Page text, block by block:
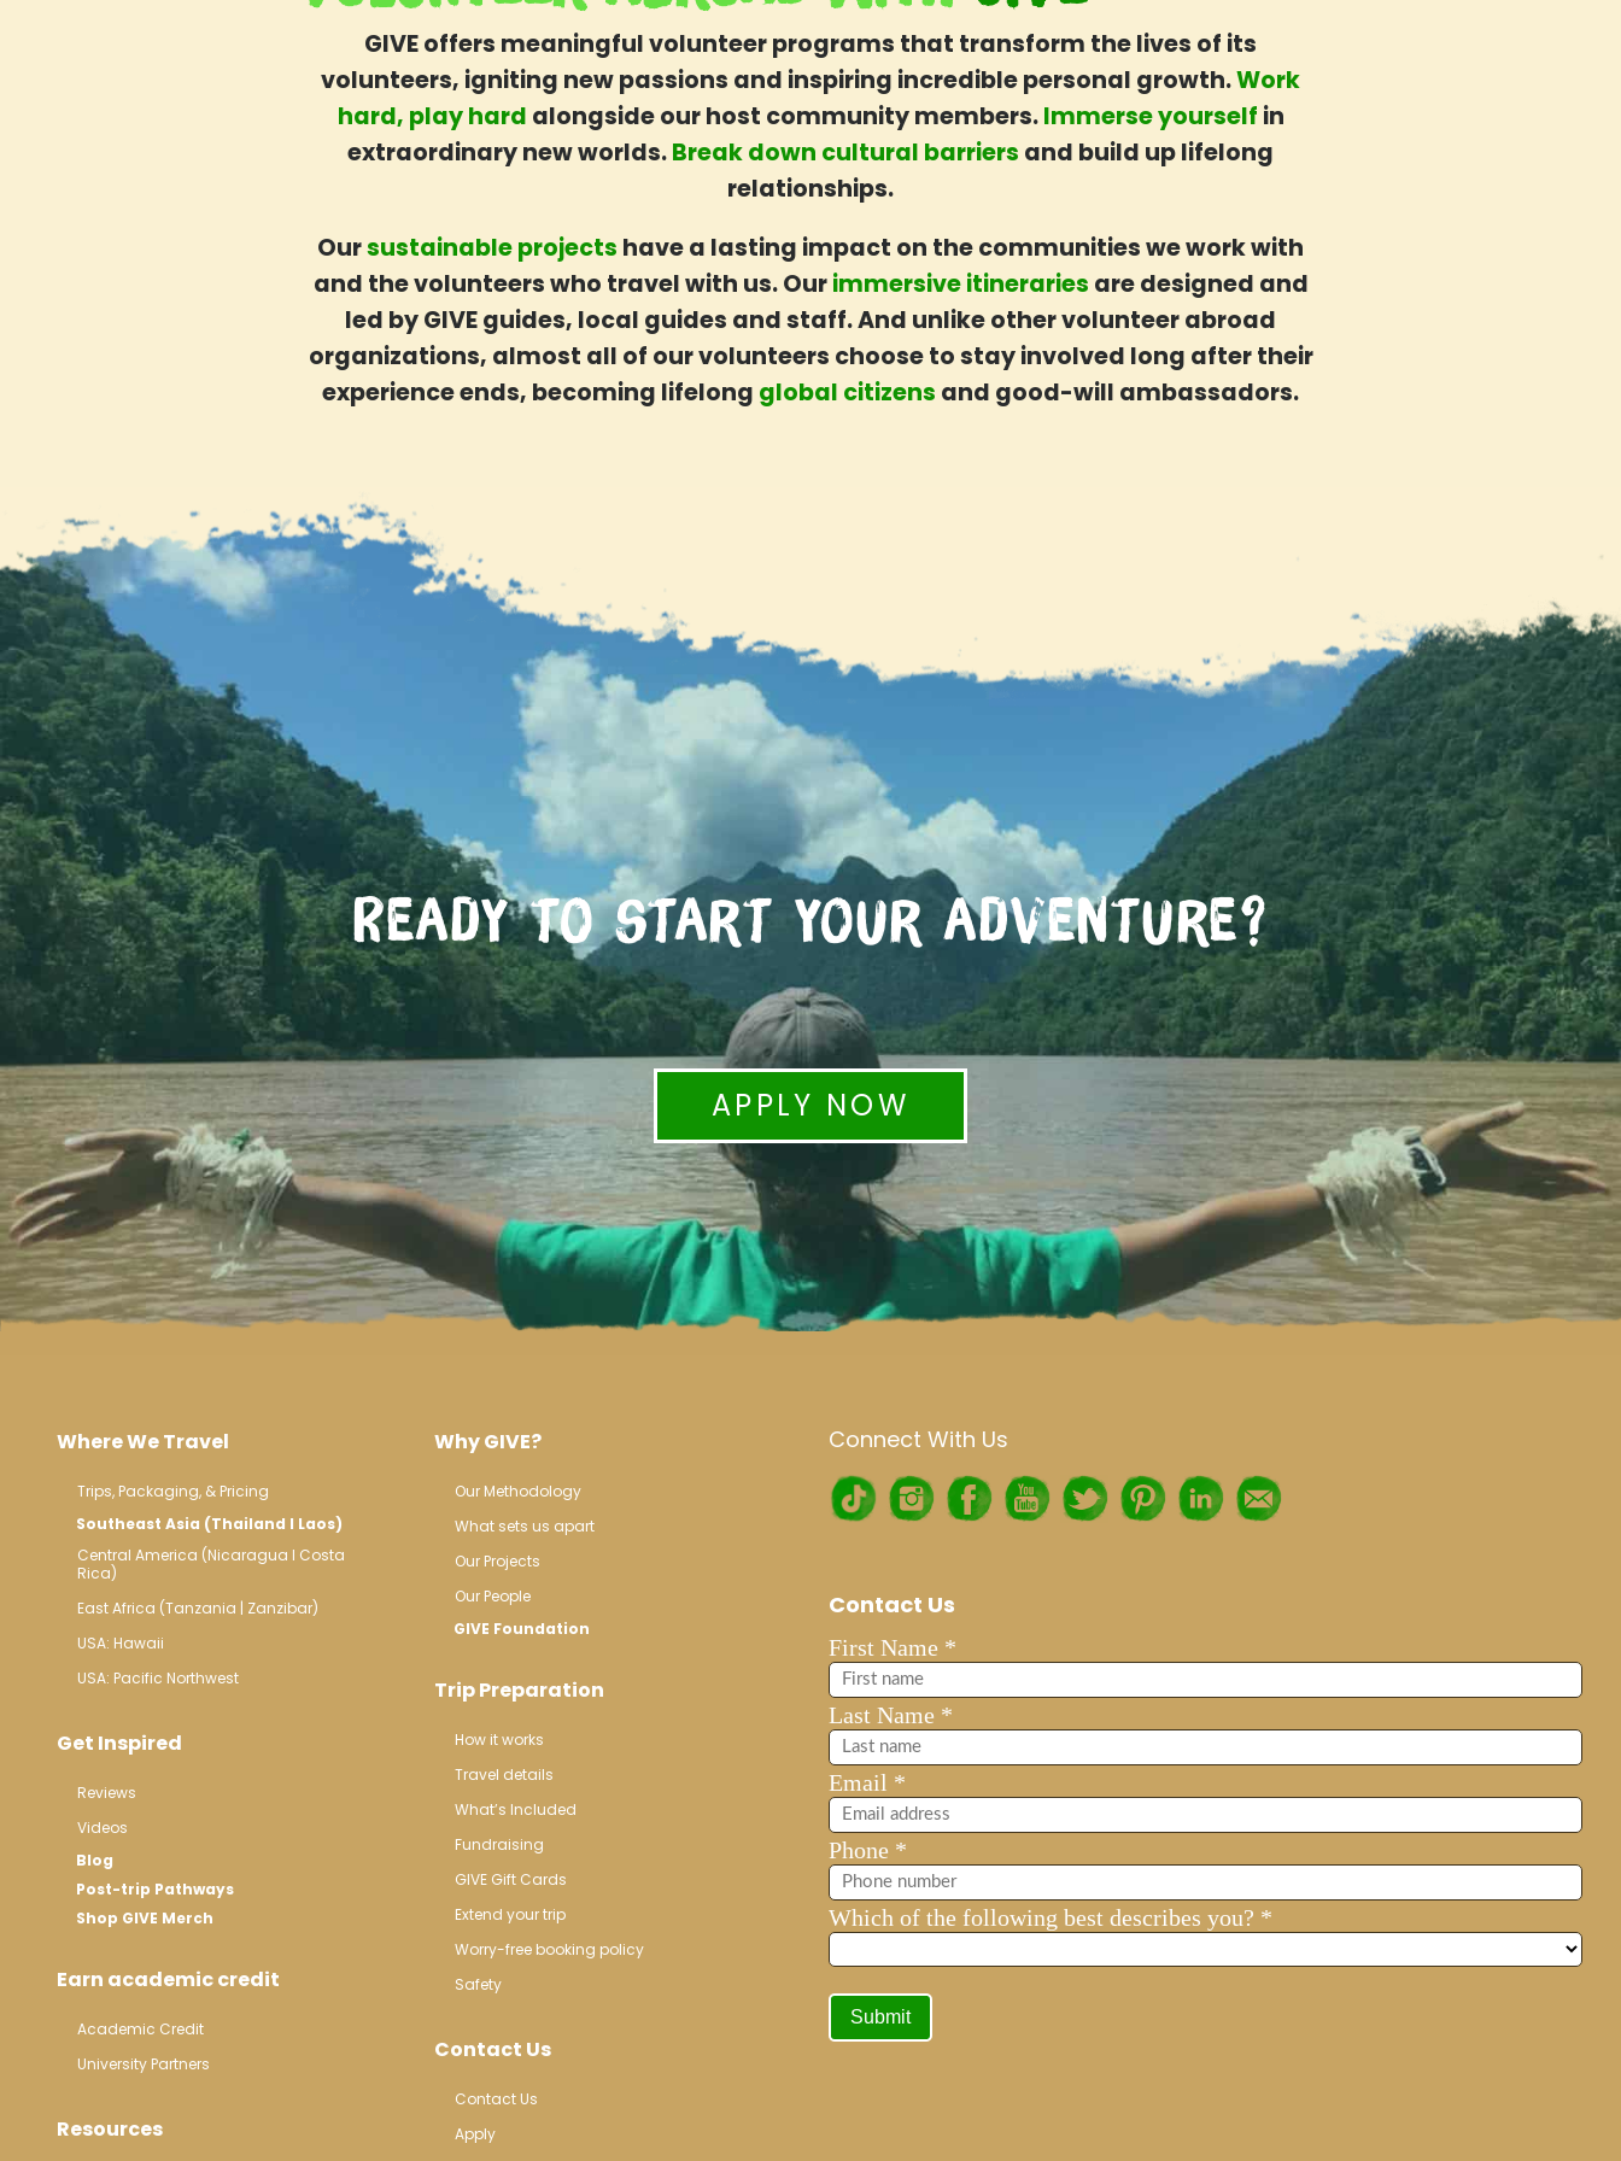
Our Projects
GIVE Foundation
GIVE offers meaningful volunteer programs that transform the lives of its
volunteers, igniting new passions and inspiring incredible personal growth.Work
hard, play hard alongside our host community members.Immerse yourself in
extraordinary new worlds.Break down cultural barriers and build up lifelong
relationships.
Oursustainable projects have a lasting impact on the communities we work with
and the volunteers who travel with us. Ourimmersive itineraries are designed and
led by GIVE guides, local guides and staff. And unlike other volunteer abroad
organizations, almost all of our volunteers choose to stay involved long after their
experience ends, becoming lifelong global citizens and good-will ambassadors.
Ready to start your adventure?
APPLY NOW
Where We Travel
Trips, Packaging, & Pricing
Southeast Asia (Thailand l Laos)
Central America (Nicaragua l Costa
Rica)
East Africa (Tanzania | Zanzibar)
USA: Hawaii
USA: Pacific Northwest
Get Inspired
Reviews
Videos
Blog
Post-trip Pathways
Shop GIVE Merch
Earn academic credit
Academic Credit
University Partners
Resources
Why GIVE?
Our Methodology
What sets us apart
Our Projects
Our People
GIVE Foundation
Trip Preparation
How it works
Travel details
What’s Included
Fundraising
GIVE Gift Cards
Extend your trip
Worry-free booking policy
Safety
Contact Us
Contact Us
Apply
Connect With Us
Contact Us